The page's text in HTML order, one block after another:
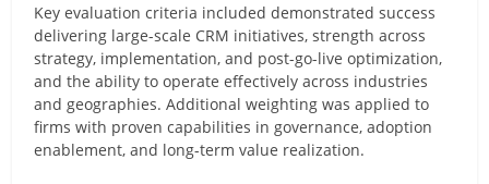
Key evaluation criteria included demonstrated success
delivering large-scale CRM initiatives, strength across
strategy, implementation, and post-go-live optimization,
and the ability to operate effectively across industries
and geographies. Additional weighting was applied to
firms with proven capabilities in governance, adoption
enablement, and long-term value realization.